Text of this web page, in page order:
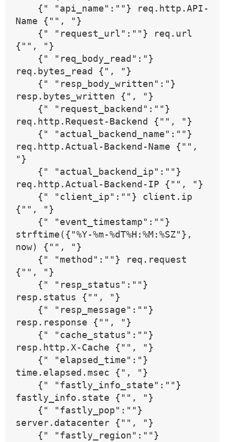
Name {"", "}
{"", "}
req.bytes_read {", "}
resp.bytes_written {", "}
req.http.Request-Backend {"", "}
req.http.Actual-Backend-Name {"",
"}
req.http.Actual-Backend-IP {"", "}
{"", "}
strftime({"%Y-%m-%dT%H:%M:%SZ"},
now) {"", "}
{"", "}
resp.status {"", "}
resp.response {"", "}
resp.http.X-Cache {"", "}
time.elapsed.msec {", "}
fastly_info.state {"", "}
server.datacenter {"", "}